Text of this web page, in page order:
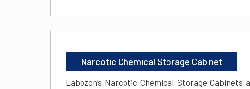
Narcotic Chemical Storage Cabinet
Labozon’s Narcotic Chemical Storage